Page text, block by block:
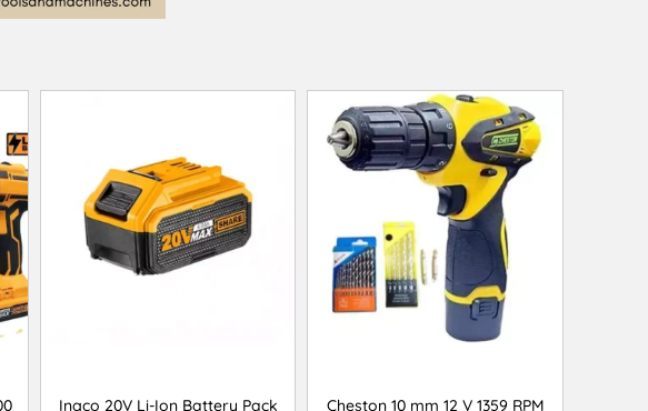
Ingco 20V Li-Ion Battery Pack Cheston 10 mm 12 V 1359 RPM